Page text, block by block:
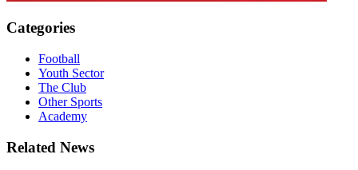
Categories
Football
Youth Sector
The Club
Other Sports
Academy
Related News